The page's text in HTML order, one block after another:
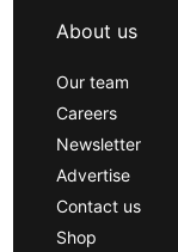
About us
Our team
Careers
Newsletter
Advertise
Contact us
Shop